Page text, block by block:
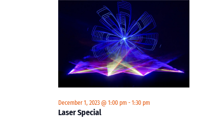
Laser Special
December 1, 2023 @ 1:00 pm -1:30 pm